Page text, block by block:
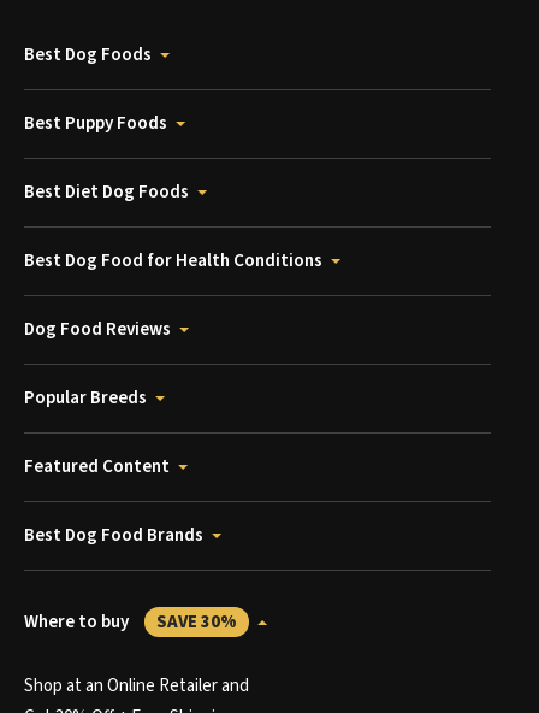
Best Dog Foods
Best Puppy Foods
Best Diet Dog Foods
Best Dog Food for Health Conditions
Dog Food Reviews
Popular Breeds
Featured Content
Best Dog Food Brands
Where to buy SAVE 30%
Shop at an Online Retailer and